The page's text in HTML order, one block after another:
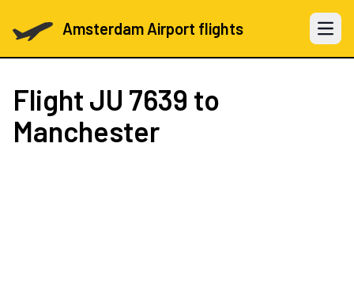
Amsterdam Airport flights Open
Flight JU 7639 to
Manchester